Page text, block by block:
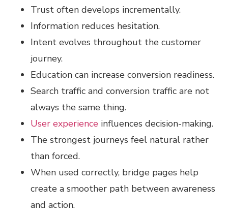
Trust often develops incrementally.
Information reduces hesitation.
Intent evolves throughout the customer
journey.
Education can increase conversion readiness.
Search traffic and conversion traffic are not
always the same thing.
User experience influences decision-making.
The strongest journeys feel natural rather
than forced.
When used correctly, bridge pages help
create a smoother path between awareness
and action.